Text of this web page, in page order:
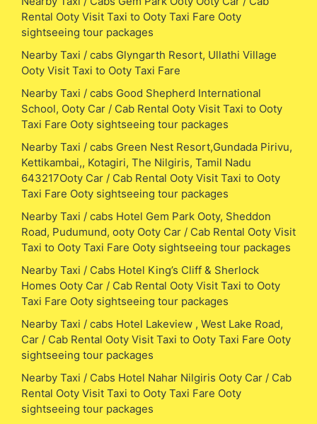
Rental Ooty Visit Taxi to Ooty Taxi Fare Ooty
sightseeing tour packages
Nearby Taxi / cabs Glyngarth Resort, Ullathi Village
Ooty Visit Taxi to Ooty Taxi Fare
Nearby Taxi / cabs Good Shepherd International
School, Ooty Car / Cab Rental Ooty Visit Taxi to Ooty
Taxi Fare Ooty sightseeing tour packages
Nearby Taxi / cabs Green Nest Resort,Gundada Pirivu,
Kettikambai,, Kotagiri, The Nilgiris, Tamil Nadu
643217Ooty Car / Cab Rental Ooty Visit Taxi to Ooty
Taxi Fare Ooty sightseeing tour packages
Nearby Taxi / cabs Hotel Gem Park Ooty, Sheddon
Road, Pudumund, ooty Ooty Car / Cab Rental Ooty Visit
Taxi to Ooty Taxi Fare Ooty sightseeing tour packages
Nearby Taxi / Cabs Hotel King’s Cliff & Sherlock
Homes Ooty Car / Cab Rental Ooty Visit Taxi to Ooty
Taxi Fare Ooty sightseeing tour packages
Nearby Taxi / cabs Hotel Lakeview , West Lake Road,
Car / Cab Rental Ooty Visit Taxi to Ooty Taxi Fare Ooty
sightseeing tour packages
Nearby Taxi / Cabs Hotel Nahar Nilgiris Ooty Car / Cab
Rental Ooty Visit Taxi to Ooty Taxi Fare Ooty
sightseeing tour packages